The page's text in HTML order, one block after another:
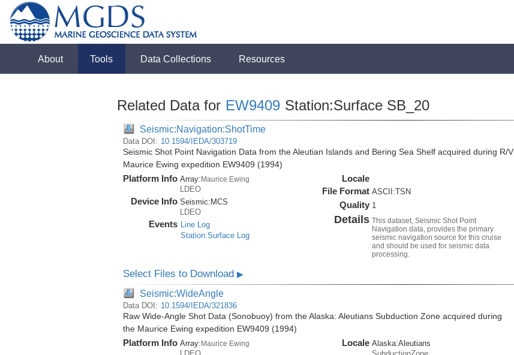
About Tools Data Collections Resources
Related Data for EW9409 Station:Surface SB_20
Seismic:Navigation:ShotTime
Data DOI: 10.1594/IEDA/303719
Seismic Shot Point Navigation Data from the Aleutian Islands and Bering Sea Shelf acquired during R/V
Maurice Ewing expedition EW9409 (1994)
Platform Info Array:Maurice Ewing
LDEO
Device Info Seismic: MCS
LDEO
Events Line Log
Station:Surface Log
Locale
File Format ASCII:TSN
Quality 1
Details This dataset, Seismic Shot Point
Navigation data, provides the primary
seismic navigation source for this cruise
and should be used for seismic data
processing.
Select Files to Download ▶
Seismic:WideAngle
Data DOI: 10.1594/IEDA/321836
Raw Wide-Angle Shot Data (Sonobuoy) from the Alaska: Aleutians Subduction Zone acquired during
the Maurice Ewing expedition EW9409 (1994)
Platform Info Array: Maurice Ewing Locale Alaska:Aleutians